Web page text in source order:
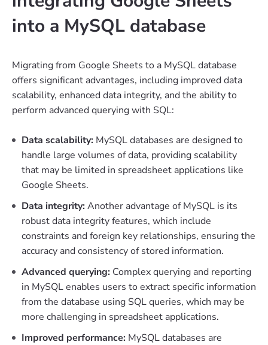
into a MySQL database
Migrating from Google Sheets to a MySQL database
offers significant advantages, including improved data
scalability, enhanced data integrity, and the ability to
perform advanced querying with SQL:
Data scalability: MySQL databases are designed to
handle large volumes of data, providing scalability
that may be limited in spreadsheet applications like
Google Sheets.
Data integrity: Another advantage of MySQL is its
robust data integrity features, which include
constraints and foreign key relationships, ensuring the
accuracy and consistency of stored information.
Advanced querying: Complex querying and reporting
in MySQL enables users to extract specific information
from the database using SQL queries, which may be
more challenging in spreadsheet applications.
Improved performance: MySQL databases are